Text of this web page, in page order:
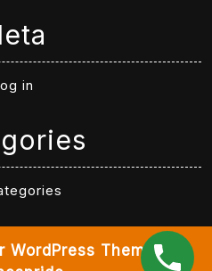
in
WordPress ThemeBy